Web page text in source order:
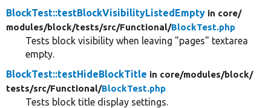
BlockTest::testBlockVisibilityListedEmpty in core/
modules/block/tests/src/Functional/BlockTest.php
Tests block visibility when leaving "pages" textarea
empty.
BlockTest::testHideBlockTitle in core/modules/block/
tests/src/Functional/BlockTest.php
Tests block title display settings.